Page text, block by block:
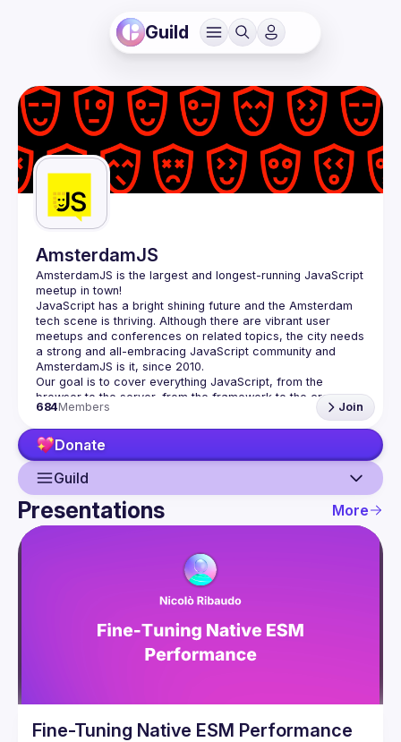
Guild
AmsterdamJS
AmsterdamJS is the largest and longest-running JavaScript
meetup in town!
JavaScript has a bright shining future and the Amsterdam
tech scene is thriving. Although there are vibrant user
meetups and conferences on related topics, the city needs
a strong and all-embracing JavaScript community and
Our goal is to cover everything JavaScript, from the
browser to the server, from the framework to the crazy
hack and from the hardware appliance to the data
visualization. We also run an annual conference - JSNation
Contact email:
Submit your talk proposals here
By joining this group you agree to comply to our Code of
Conduct https://jsnation.com/coc
684Members Join
Donate
Guild
Guild
Members
Presentations More
Fine-Tuning Native ESM Performance